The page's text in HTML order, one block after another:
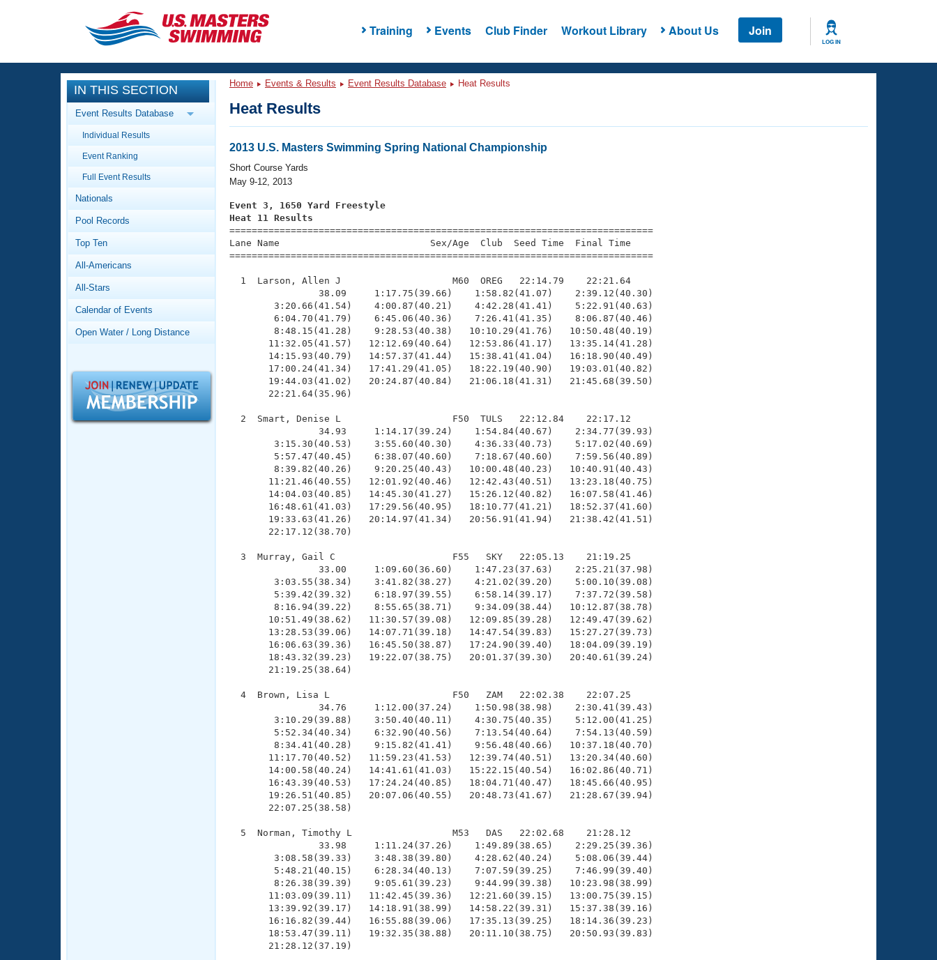
Training Events Club Finder Workout Library About Us Join
LOG IN
CLOSE
Training
Workout Library
Articles And Videos
Swimming 101
Video Stroke Analysis
Club Finder
Workout Tracking
SWIMMER Magazine
Events
Calendar Of Events
Virtual And Fitness Events
2026 Summer Nationals
National Championships
Records
Workout Library
About Us
What Is Masters Swimming?
Logo Merchandise
Open Water Central
Adult Learn-To-Swim Central
IN THIS SECTION
Event Results Database
Individual Results
Event Ranking
Full Event Results
Nationals
Pool Records
Top Ten
All-Americans
All-Stars
Calendar of Events
Open Water / Long Distance
Home Events & Results Event Results Database Heat Results
Heat Results
2013 U.S. Masters Swimming Spring National Championship
Short Course Yards
May 9-12, 2013
Event 3, 1650 Yard Freestyle
Heat 11 Results
============================================================================
Lane Name                           Sex/Age  Club  Seed Time  Final Time
============================================================================
  1  Larson, Allen J                    M60  OREG   22:14.79    22:21.64
                38.09     1:17.75(39.66)    1:58.82(41.07)    2:39.12(40.30)
        3:20.66(41.54)    4:00.87(40.21)    4:42.28(41.41)    5:22.91(40.63)
        6:04.70(41.79)    6:45.06(40.36)    7:26.41(41.35)    8:06.87(40.46)
        8:48.15(41.28)    9:28.53(40.38)   10:10.29(41.76)   10:50.48(40.19)
       11:32.05(41.57)   12:12.69(40.64)   12:53.86(41.17)   13:35.14(41.28)
       14:15.93(40.79)   14:57.37(41.44)   15:38.41(41.04)   16:18.90(40.49)
       17:00.24(41.34)   17:41.29(41.05)   18:22.19(40.90)   19:03.01(40.82)
       19:44.03(41.02)   20:24.87(40.84)   21:06.18(41.31)   21:45.68(39.50)
       22:21.64(35.96)
  2  Smart, Denise L                    F50  TULS   22:12.84    22:17.12
                34.93     1:14.17(39.24)    1:54.84(40.67)    2:34.77(39.93)
        3:15.30(40.53)    3:55.60(40.30)    4:36.33(40.73)    5:17.02(40.69)
        5:57.47(40.45)    6:38.07(40.60)    7:18.67(40.60)    7:59.56(40.89)
        8:39.82(40.26)    9:20.25(40.43)   10:00.48(40.23)   10:40.91(40.43)
       11:21.46(40.55)   12:01.92(40.46)   12:42.43(40.51)   13:23.18(40.75)
       14:04.03(40.85)   14:45.30(41.27)   15:26.12(40.82)   16:07.58(41.46)
       16:48.61(41.03)   17:29.56(40.95)   18:10.77(41.21)   18:52.37(41.60)
       19:33.63(41.26)   20:14.97(41.34)   20:56.91(41.94)   21:38.42(41.51)
       22:17.12(38.70)
  3  Murray, Gail C                     F55   SKY   22:05.13    21:19.25
                33.00     1:09.60(36.60)    1:47.23(37.63)    2:25.21(37.98)
        3:03.55(38.34)    3:41.82(38.27)    4:21.02(39.20)    5:00.10(39.08)
        5:39.42(39.32)    6:18.97(39.55)    6:58.14(39.17)    7:37.72(39.58)
        8:16.94(39.22)    8:55.65(38.71)    9:34.09(38.44)   10:12.87(38.78)
       10:51.49(38.62)   11:30.57(39.08)   12:09.85(39.28)   12:49.47(39.62)
       13:28.53(39.06)   14:07.71(39.18)   14:47.54(39.83)   15:27.27(39.73)
       16:06.63(39.36)   16:45.50(38.87)   17:24.90(39.40)   18:04.09(39.19)
       18:43.32(39.23)   19:22.07(38.75)   20:01.37(39.30)   20:40.61(39.24)
       21:19.25(38.64)
  4  Brown, Lisa L                      F50   ZAM   22:02.38    22:07.25
                34.76     1:12.00(37.24)    1:50.98(38.98)    2:30.41(39.43)
        3:10.29(39.88)    3:50.40(40.11)    4:30.75(40.35)    5:12.00(41.25)
        5:52.34(40.34)    6:32.90(40.56)    7:13.54(40.64)    7:54.13(40.59)
        8:34.41(40.28)    9:15.82(41.41)    9:56.48(40.66)   10:37.18(40.70)
       11:17.70(40.52)   11:59.23(41.53)   12:39.74(40.51)   13:20.34(40.60)
       14:00.58(40.24)   14:41.61(41.03)   15:22.15(40.54)   16:02.86(40.71)
       16:43.39(40.53)   17:24.24(40.85)   18:04.71(40.47)   18:45.66(40.95)
       19:26.51(40.85)   20:07.06(40.55)   20:48.73(41.67)   21:28.67(39.94)
       22:07.25(38.58)
  5  Norman, Timothy L                  M53   DAS   22:02.68    21:28.12
                33.98     1:11.24(37.26)    1:49.89(38.65)    2:29.25(39.36)
        3:08.58(39.33)    3:48.38(39.80)    4:28.62(40.24)    5:08.06(39.44)
        5:48.21(40.15)    6:28.34(40.13)    7:07.59(39.25)    7:46.99(39.40)
        8:26.38(39.39)    9:05.61(39.23)    9:44.99(39.38)   10:23.98(38.99)
       11:03.09(39.11)   11:42.45(39.36)   12:21.60(39.15)   13:00.75(39.15)
       13:39.92(39.17)   14:18.91(38.99)   14:58.22(39.31)   15:37.38(39.16)
       16:16.82(39.44)   16:55.88(39.06)   17:35.13(39.25)   18:14.36(39.23)
       18:53.47(39.11)   19:32.35(38.88)   20:11.10(38.75)   20:50.93(39.83)
       21:28.12(37.19)